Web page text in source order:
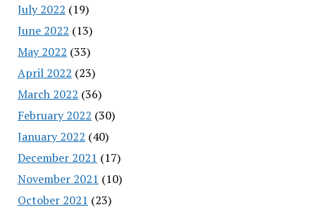
July 2022 (19)
June 2022 (13)
May 2022 (33)
April 2022 (23)
March 2022 (36)
February 2022 (30)
January 2022 (40)
December 2021 (17)
November 2021 (10)
October 2021 (23)